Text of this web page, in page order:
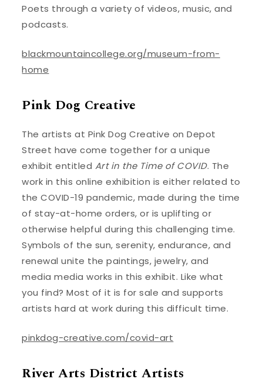
Poets through a variety of videos, music, and
podcasts.
blackmountaincollege.org/museum-from-
home
Pink Dog Creative
The artists at Pink Dog Creative on Depot
Street have come together for a unique
exhibit entitled Art in the Time of COVID. The
work in this online exhibition is either related to
the COVID-19 pandemic, made during the time
of stay-at-home orders, or is uplifting or
otherwise helpful during this challenging time.
Symbols of the sun, serenity, endurance, and
renewal unite the paintings, jewelry, and
media media works in this exhibit. Like what
you find? Most of it is for sale and supports
artists hard at work during this difficult time.
pinkdog-creative.com/covid-art
River Arts District Artists